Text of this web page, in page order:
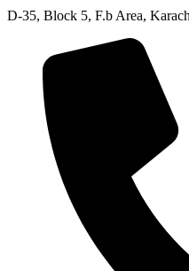
D-35, Block 5, F.b Area,